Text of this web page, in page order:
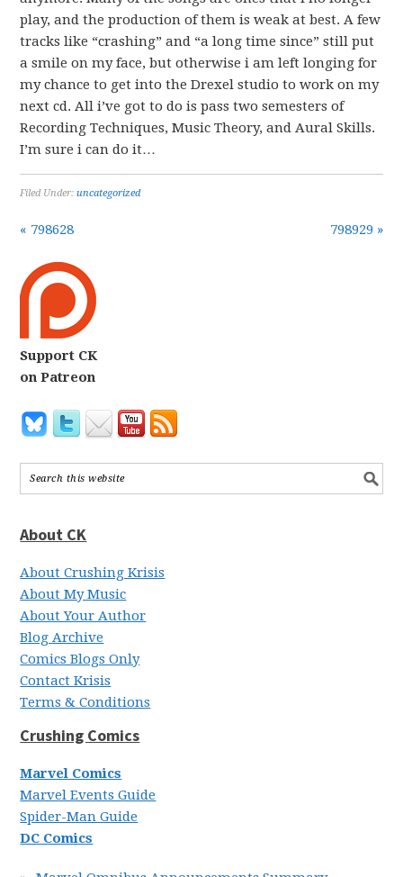
play, and the production of them is weak at best. A few
tracks like “crashing” and “a long time since” still put
a smile on my face, but otherwise i am left longing for
my chance to get into the Drexel studio to work on my
next cd. All i’ve got to do is pass two semesters of
Recording Techniques, Music Theory, and Aural Skills.
I’m sure i can do it…
Filed Under:uncategorized
« 798628 798929 »
Support CK
on Patreon
About CK
About Crushing Krisis
About My Music
About Your Author
Blog Archive
Comics Blogs Only
Contact Krisis
Terms & Conditions
Crushing Comics
Marvel Comics
Marvel Events Guide
Spider-Man Guide
DC Comics